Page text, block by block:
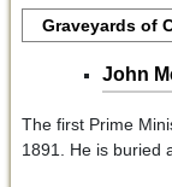
Graveyards of
John
The first Prime
1891. He is buried